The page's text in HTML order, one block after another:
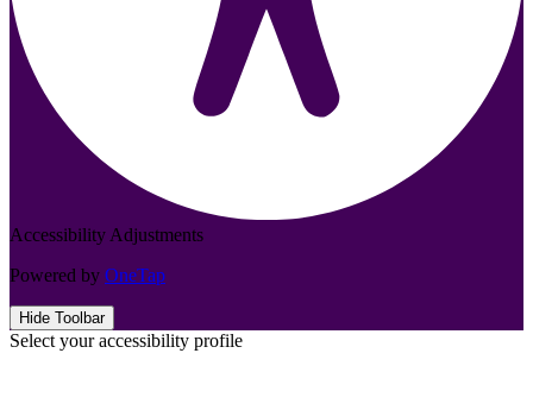
Accessibility Adjustments
Powered by OneTap
Hide Toolbar
Select your accessibility profile